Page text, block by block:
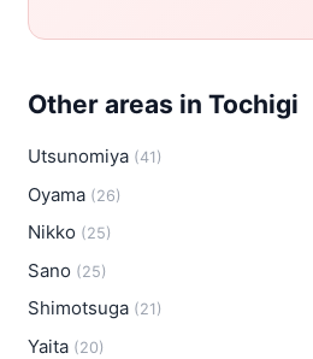
Other areas in Tochigi
Utsunomiya (41)
Oyama (26)
Nikko (25)
Sano (25)
Shimotsuga (21)
Yaita (20)